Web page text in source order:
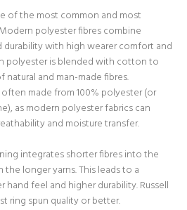
of the most common and most
polyester fibres combine
with high wearer comfort and
polyester is blended with cotton to
and man-made fibres.
made from 100% polyester (or
as modern polyester fabrics can
and moisture transfer.
integrates shorter fibres into the
longer yarns. This leads to a
feel and higher durability. Russell
ring spun quality or better.